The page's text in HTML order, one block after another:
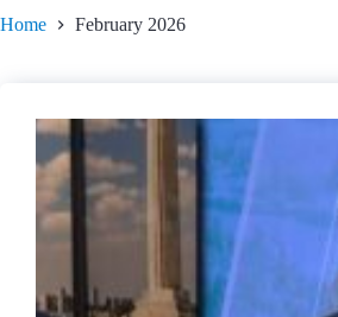
Home February 2026